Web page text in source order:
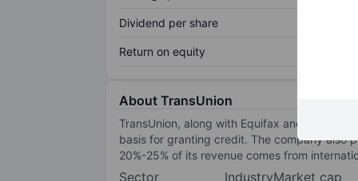
Dividend per share
Return on equity
About TransUnion
TransUnion, along with Equifax and
basis for granting credit. The company also
20%-25% of its revenue comes from
Sector
IndustryMarket cap